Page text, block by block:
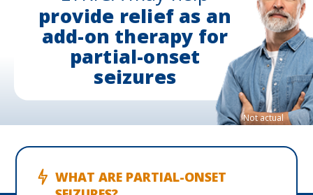
Not actual
patient.
provide relief as an
add-on therapy for
partial-onset
seizures
WHAT ARE PARTIAL-ONSET